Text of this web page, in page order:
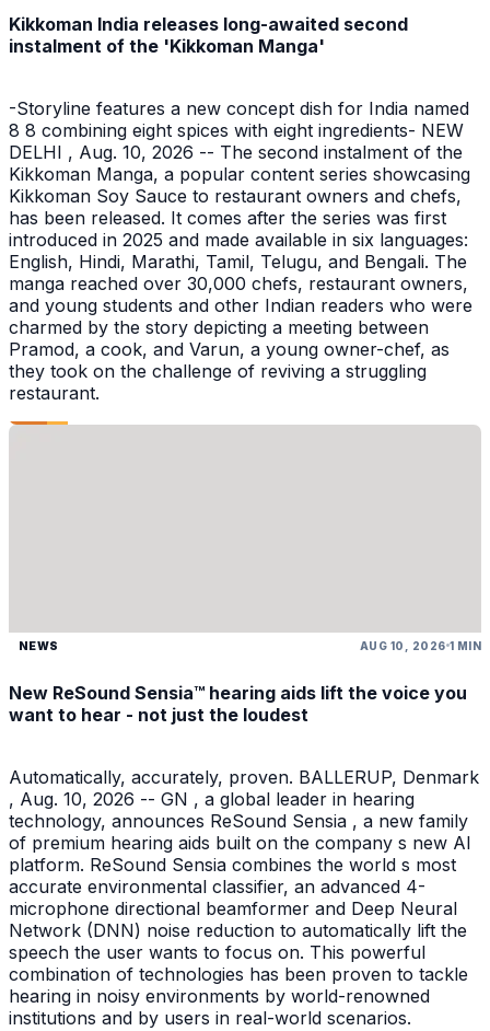
Kikkoman India releases long-awaited second
instalment of the 'Kikkoman Manga'
-Storyline features a new concept dish for India named
8 8 combining eight spices with eight ingredients- NEW
DELHI , Aug. 10, 2026 -- The second instalment of the
Kikkoman Manga, a popular content series showcasing
Kikkoman Soy Sauce to restaurant owners and chefs,
has been released. It comes after the series was first
introduced in 2025 and made available in six languages:
English, Hindi, Marathi, Tamil, Telugu, and Bengali. The
manga reached over 30,000 chefs, restaurant owners,
and young students and other Indian readers who were
charmed by the story depicting a meeting between
Pramod, a cook, and Varun, a young owner-chef, as
they took on the challenge of reviving a struggling
restaurant.
NEWS AUG 10, 2026 1 MIN
New ReSound Sensia™ hearing aids lift the voice you
want to hear - not just the loudest
Automatically, accurately, proven. BALLERUP, Denmark
, Aug. 10, 2026 -- GN , a global leader in hearing
technology, announces ReSound Sensia , a new family
of premium hearing aids built on the company s new AI
platform. ReSound Sensia combines the world s most
accurate environmental classifier, an advanced 4-
microphone directional beamformer and Deep Neural
Network (DNN) noise reduction to automatically lift the
speech the user wants to focus on. This powerful
combination of technologies has been proven to tackle
hearing in noisy environments by world-renowned
institutions and by users in real-world scenarios.